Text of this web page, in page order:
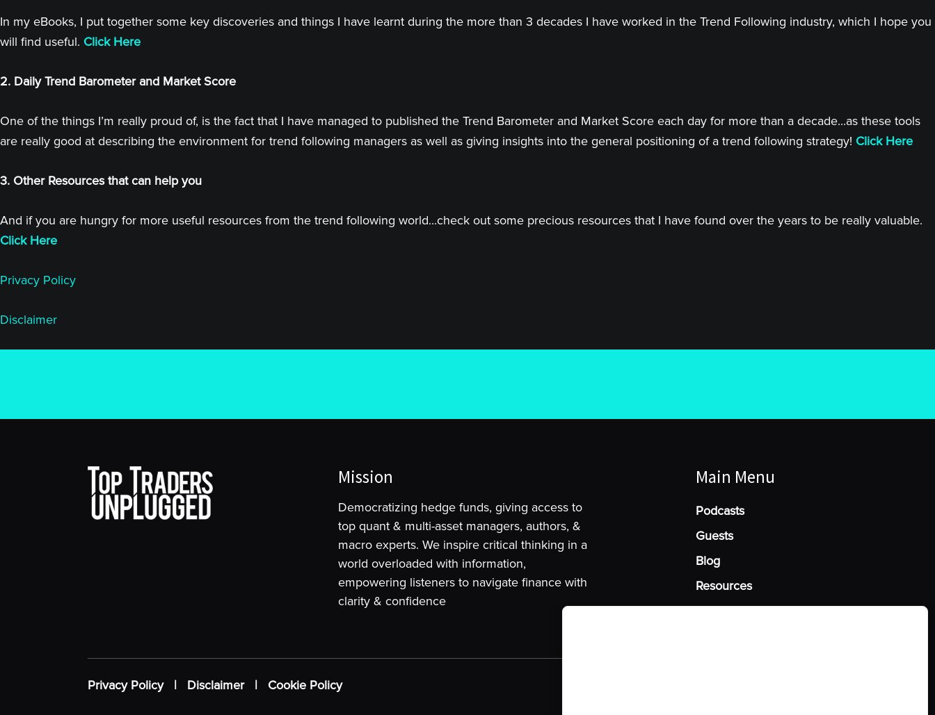
In my eBooks, I put together some key discoveries and things I have learnt during the more than 3 decades I have worked in the Trend Following industry, which I hope you
will find useful. Click Here
2. Daily Trend Barometer and Market Score
One of the things I’m really proud of, is the fact that I have managed to published the Trend Barometer and Market Score each day for more than a decade...as these tools
are really good at describing the environment for trend following managers as well as giving insights into the general positioning of a trend following strategy! Click Here
3. Other Resources that can help you
And if you are hungry for more useful resources from the trend following world...check out some precious resources that I have found over the years to be really valuable.
Click Here
Privacy Policy
Disclaimer
Mission
Democratizing hedge funds, giving access to
top quant & multi-asset managers, authors, &
macro experts. We inspire critical thinking in a
world overloaded with information,
empowering listeners to navigate finance with
clarity & confidence
Main Menu
Podcasts
Guests
Blog
Resources
Privacy Policy| Disclaimer| Cookie Policy